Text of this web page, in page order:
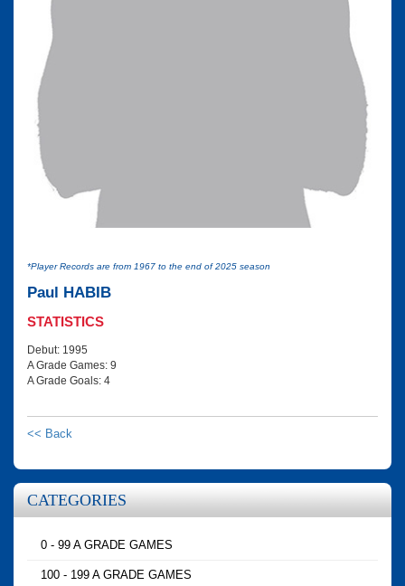
*Player Records are from 1967 to the end of 2025 season
Paul HABIB
STATISTICS
Debut: 1995
A Grade Games: 9
A Grade Goals: 4
<< Back
CATEGORIES
0 - 99 A GRADE GAMES
100 - 199 A GRADE GAMES